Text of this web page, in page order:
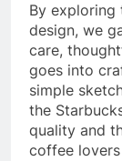
By
design, we
care,
goes into
simple
the
quality and
coffee